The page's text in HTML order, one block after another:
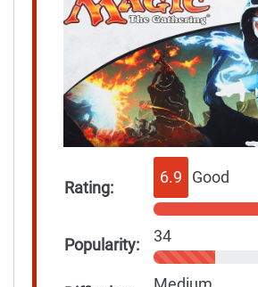
Rating:
6.9 Good
Popularity: 34